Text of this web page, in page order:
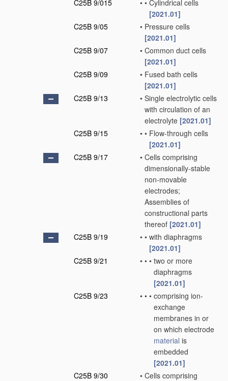
C25B 9/015 • • Cylindrical cells
[2021.01]
C25B 9/05
• Pressure cells
[2021.01]
C25B 9/07
• Common duct cells
[2021.01]
C25B 9/09
• Fused bath cells
[2021.01]
C25B 9/13
• Single electrolytic cells
with circulation of an
electrolyte [2021.01]
C25B 9/15
• • Flow-through cells
[2021.01]
C25B 9/17
• Cells comprising
dimensionally-stable
non-movable
electrodes;
Assemblies of
constructional parts
thereof [2021.01]
C25B 9/19
• • with diaphragms
[2021.01]
C25B 9/21
• • • two or more
diaphragms
[2021.01]
C25B 9/23
• • • comprising ion-
exchange
membranes in or
on which electrode
material is
embedded
[2021.01]
C25B 9/30
• Cells comprising